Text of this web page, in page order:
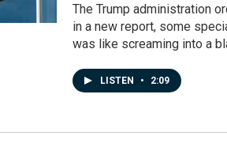
The Trump administration
in a new report, some
was like screaming into a
LISTEN • 2:09